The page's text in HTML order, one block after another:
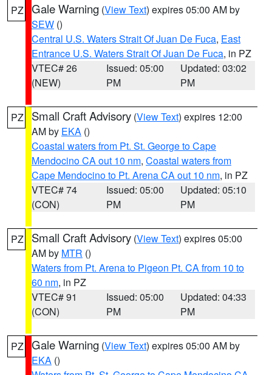
PZ Gale Warning (View Text) expires 05:00 AM by
SEW ()
Central U.S. Waters Strait Of Juan De Fuca, East
Entrance U.S. Waters Strait Of Juan De Fuca, in PZ
VTEC# 26
(NEW)
Issued: 05:00
PM
Updated: 03:02
PM
PZ Small Craft Advisory (View Text) expires 12:00
AM by EKA ()
Coastal waters from Pt. St. George to Cape
Mendocino CA out 10 nm, Coastal waters from
Cape Mendocino to Pt. Arena CA out 10 nm, in PZ
VTEC# 74
(CON)
Issued: 05:00
PM
Updated: 05:10
PM
PZ Small Craft Advisory (View Text) expires 05:00
AM by MTR ()
Waters from Pt. Arena to Pigeon Pt. CA from 10 to
60 nm, in PZ
VTEC# 91
(CON)
Issued: 05:00
PM
Updated: 04:33
PM
PZ Gale Warning (View Text) expires 05:00 AM by
EKA ()